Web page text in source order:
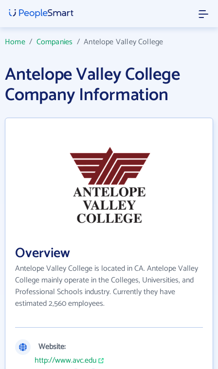
Home/ Companies /Antelope Valley College
Antelope Valley College
Company Information
Overview
Antelope Valley College is located in CA. Antelope Valley
College mainly operate in the Colleges, Universities, and
Professional Schools industry. Currently they have
estimated 2,560 employees.
Website:
http://www.avc.edu